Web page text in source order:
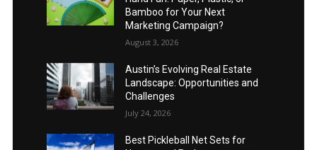
Bamboo for Your Next
Marketing Campaign?
August 3, 2026
Austin’s Evolving Real Estate
Landscape: Opportunities and
Challenges
July 24, 2026
Best Pickleball Net Sets for